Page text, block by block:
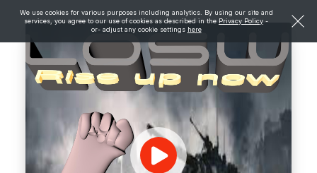
We use cookies for various purposes including analytics. By using our site and
services, you agree to our use of cookies as described in the Privacy Policy -
or- adjust any cookie settings here